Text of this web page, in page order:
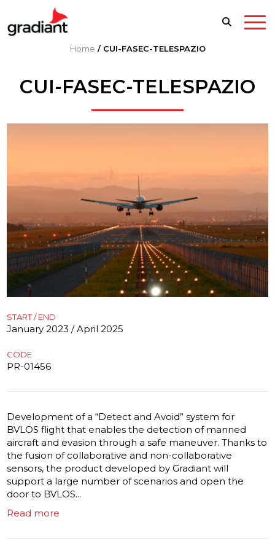
Home / CUI-FASEC-TELESPAZIO
CUI-FASEC-TELESPAZIO
START / END
January 2023 / April 2025
CODE
PR-01456
Development of a “Detect and Avoid” system for
BVLOS flight that enables the detection of manned
aircraft and evasion through a safe maneuver. Thanks to
the fusion of collaborative and non-collaborative
sensors, the product developed by Gradiant will
support a large number of scenarios and open the
door to BVLOS...
Read more